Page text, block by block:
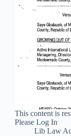
This content is
Please Log In
Lib Law